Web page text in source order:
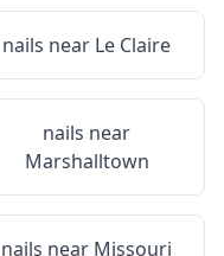
nails near Le Claire
nails near
Marshalltown
nails near Missouri